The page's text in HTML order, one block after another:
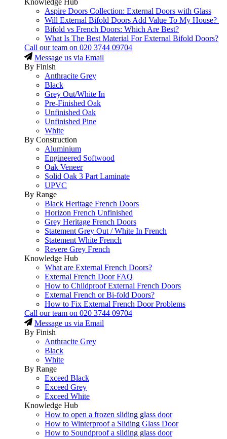
Aspire Doors Collection: External Doors with Glass
Will External Bifold Doors Add Value To My House?
Bifold vs French Doors: Which Are Best?
What Is The Best Material For External Bifold Doors?
Call our team on 020 3744 09704
Message us via Email
By Finish
Anthracite Grey
Black
Grey Out/White In
Pre-Finished Oak
Unfinished Oak
Unfinished Pine
White
By Construction
Aluminium
Engineered Softwood
Oak Veneer
Solid Oak 3 Part Laminate
UPVC
By Range
Black Heritage French Doors
Horizon French Unfinished
Grey Heritage French Doors
Statement Grey Out / White In French
Statement White French
Revere Grey French
Knowledge Hub
What are External French Doors?
External French Door FAQ
How to Childproof External French Doors
External French or Bi-fold Doors?
How to Fix External French Door Problems
Call our team on 020 3744 09704
Message us via Email
By Finish
Anthracite Grey
Black
White
By Range
Exceed Black
Exceed Grey
Exceed White
Knowledge Hub
How to open a frozen sliding glass door
How to Winterproof a Sliding Glass Door
How to Soundproof a sliding glass door